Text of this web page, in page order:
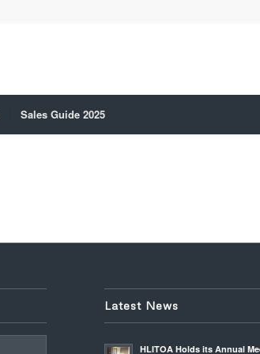
Sales Guide 2025
Latest News
HLITOA Holds its Annual